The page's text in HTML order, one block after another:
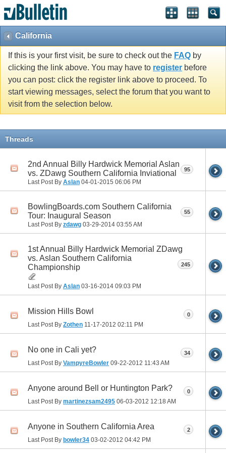
California
If this is your first visit, be sure to check out the FAQ by
clicking the link above. You may have to register before
you can post: click the register link above to proceed. To
start viewing messages, select the forum that you want to
visit from the selection below.
Threads
2nd Annual Billy Hardwick Memorial Aslan
vs. ZDawg Southern California Inviational
Last Post By Aslan 04-01-2015 06:06 PM
95
BowlingBoards.com Southern California
Tour: Inaugural Season
Last Post By zdawg 03-29-2014 03:55 AM
55
1st Annual Billy Hardwick Memorial ZDawg
vs. Aslan Southern California
Championship
Last Post By Aslan 03-16-2014 09:03 PM
245
Mission Hills Bowl
Last Post By Zothen 11-17-2012 02:11 PM
0
No one in Cali yet?
Last Post By VampyreBowler 09-22-2012 11:43 AM
34
Anyone around Bell or Huntington Park?
Last Post By martinezsam2495 06-03-2012 12:18 AM
0
Anyone in Southern California Area
Last Post By bowler34 03-02-2012 04:42 PM
2